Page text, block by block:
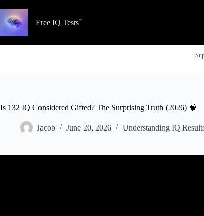
content
Free IQ Tests
Is 132 IQ Considered Gifted? The Surprising Truth (2026) 🧠
Jacob June 20, 2026 Understanding IQ